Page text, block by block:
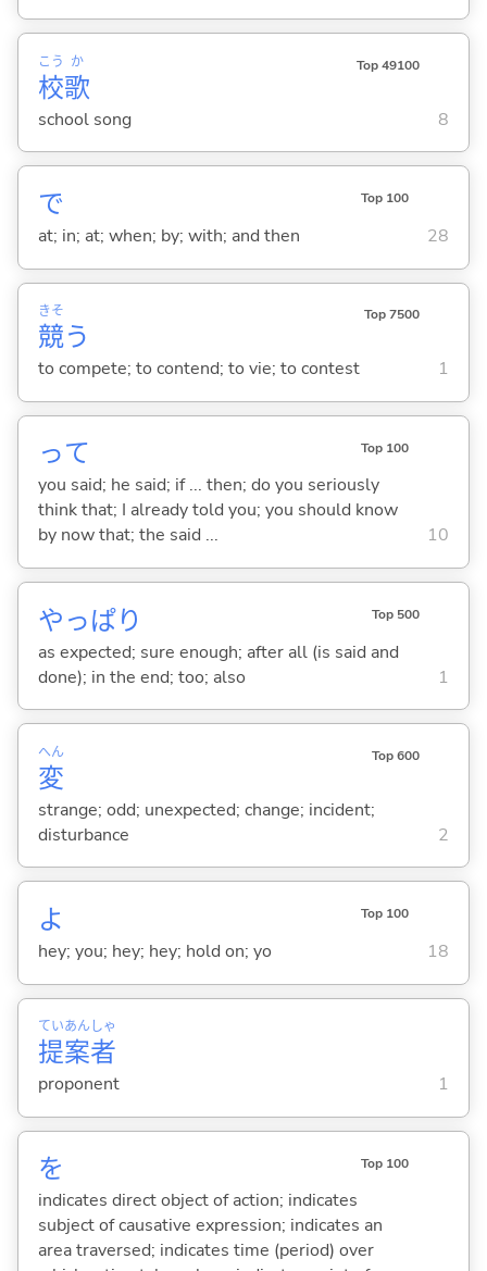
校
こう
歌
か Top 49100
school song 8
で Top 100
at; in; at; when; by; with; and then 28
競
きそ
う
Top 7500
to compete; to contend; to vie; to contest 1
って Top 100
you said; he said; if ... then; do you seriously
think that; I already told you; you should know
by now that; the said ...
10
やっぱり Top 500
as expected; sure enough; after all (is said and
done); in the end; too; also
1
変
へん Top 600
strange; odd; unexpected; change; incident;
disturbance
2
よ Top 100
hey; you; hey; hey; hold on; yo 18
提
てい
案
あん
者
しゃ
proponent 1
を Top 100
indicates direct object of action; indicates
subject of causative expression; indicates an
area traversed; indicates time (period) over